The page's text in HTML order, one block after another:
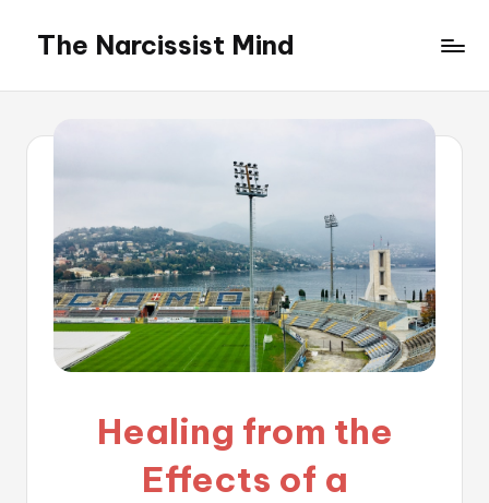
content
The Narcissist Mind
Facets
Healing from the
Effects of a